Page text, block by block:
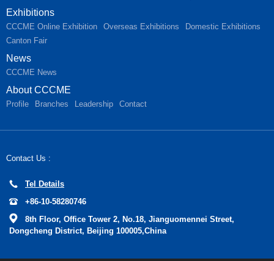
Exhibitions
CCCME Online Exhibition Overseas Exhibitions
Domestic Exhibitions
Canton Fair
News
CCCME News
About CCCME
Profile Branches Leadership Contact
Contact Us :
Tel Details
+86-10-58280746
8th Floor, Office Tower 2, No.18, Jianguomennei Street,
Dongcheng District, Beijing 100005,China